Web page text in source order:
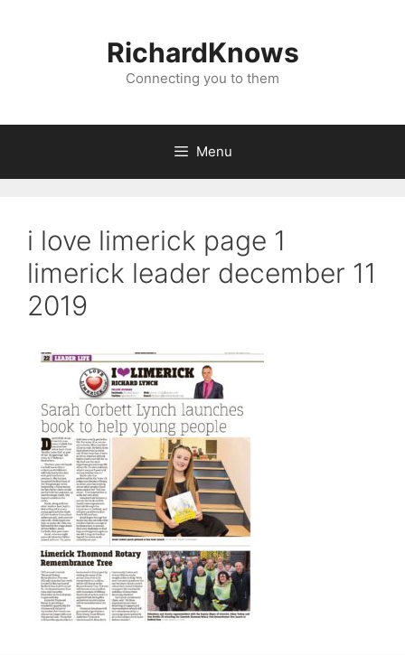
RichardKnows
Connecting you to them
Menu
i love limerick page 1
limerick leader december 11
2019